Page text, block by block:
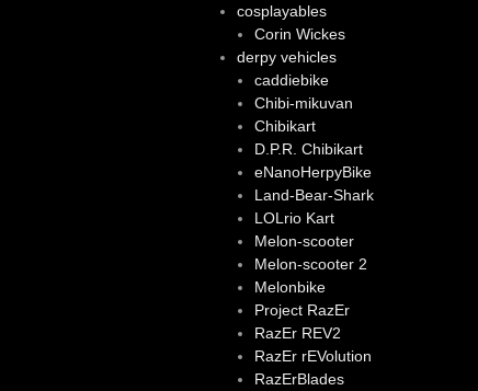
cosplayables
Corin Wickes
derpy vehicles
caddiebike
Chibi-mikuvan
Chibikart
D.P.R. Chibikart
eNanoHerpyBike
Land-Bear-Shark
LOLrio Kart
Melon-scooter
Melon-scooter 2
Melonbike
Project RazEr
RazEr REV2
RazEr rEVolution
RazErBlades